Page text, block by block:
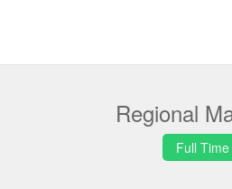
Regional
Full Time